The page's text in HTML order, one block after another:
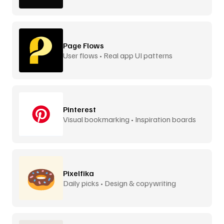
Page Flows
User flows • Real app UI patterns
Pinterest
Visual bookmarking • Inspiration boards
Pixelfika
Daily picks • Design & copywriting